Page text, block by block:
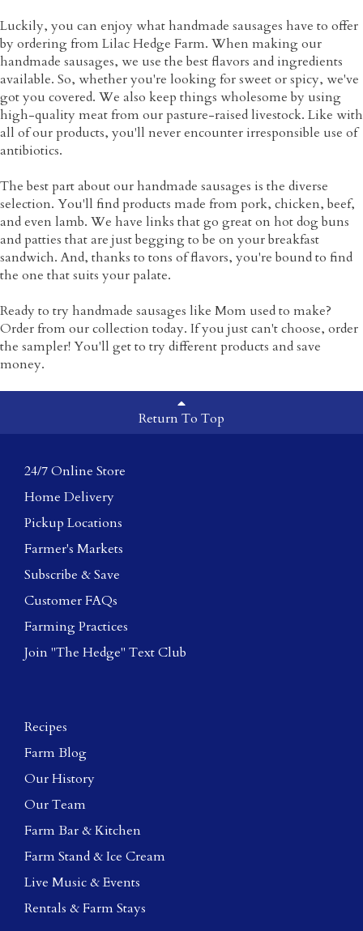
Luckily, you can enjoy what handmade sausages have to offer
by ordering from Lilac Hedge Farm. When making our
handmade sausages, we use the best flavors and ingredients
available. So, whether you're looking for sweet or spicy, we've
got you covered. We also keep things wholesome by using
high-quality meat from our pasture-raised livestock. Like with
all of our products, you'll never encounter irresponsible use of
antibiotics.
The best part about our handmade sausages is the diverse
selection. You'll find products made from pork, chicken, beef,
and even lamb. We have links that go great on hot dog buns
and patties that are just begging to be on your breakfast
sandwich. And, thanks to tons of flavors, you're bound to find
the one that suits your palate.
Ready to try handmade sausages like Mom used to make?
Order from our collection today. If you just can't choose, order
the sampler! You'll get to try different products and save
money.
Return To Top
24/7 Online Store
Home Delivery
Pickup Locations
Farmer's Markets
Subscribe & Save
Customer FAQs
Farming Practices
Join "The Hedge" Text Club
Recipes
Farm Blog
Our History
Our Team
Farm Bar & Kitchen
Farm Stand & Ice Cream
Live Music & Events
Rentals & Farm Stays